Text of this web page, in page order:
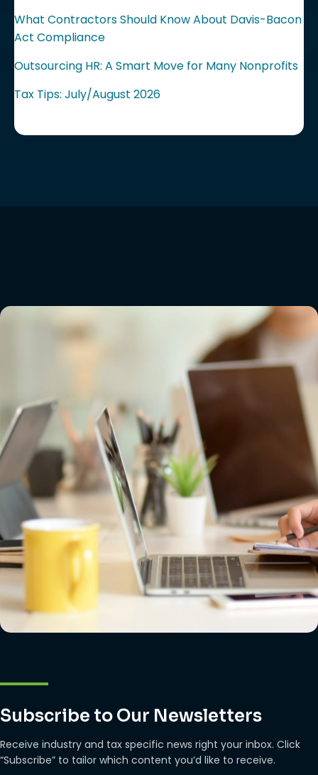
What Contractors Should Know About Davis-Bacon
Act Compliance
Outsourcing HR: A Smart Move for Many Nonprofits
Tax Tips: July/August 2026
Subscribe to Our Newsletters
Receive industry and tax specific news right your inbox. Click
“Subscribe” to tailor which content you’d like to receive.